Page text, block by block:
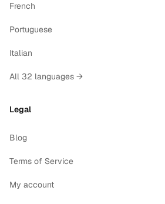
French
Portuguese
Italian
All 32 languages →
Legal
Blog
Terms of Service
My account